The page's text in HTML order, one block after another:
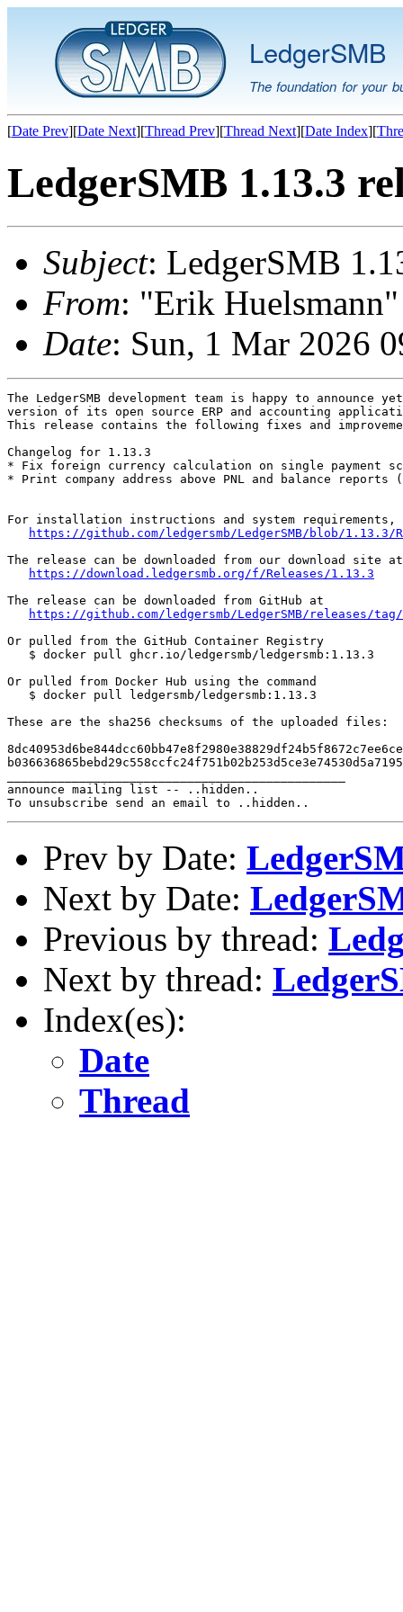
LedgerSMB
The foundation for your
[Date Prev][Date Next][Thread Prev][Thread Next][Date Index][
LedgerSMB 1.13.3
Subject: LedgerSMB
From: "Erik
Date: Sun, 1 Mar 2026
The LedgerSMB development team is happy to announce
version of its open source ERP and accounting
This release contains the following fixes and
Changelog for 1.13.3
* Fix foreign currency calculation on single payment
* Print company address above PNL and balance reports
For installation instructions and system requirements,
https://github.com/ledgersmb/LedgerSMB/blob/1.13.3/
The release can be downloaded from our download site at
https://download.ledgersmb.org/f/Releases/1.13.3
The release can be downloaded from GitHub at
https://github.com/ledgersmb/LedgerSMB/releases/
Or pulled from the GitHub Container Registry
   $ docker pull ghcr.io/ledgersmb/ledgersmb:1.13.3
Or pulled from Docker Hub using the command
   $ docker pull ledgersmb/ledgersmb:1.13.3
These are the sha256 checksums of the uploaded files:
announce mailing list -- ..hidden..
Prev by Date:
Next by Date:
Previous by thread:
Next by thread:
Index(es):
Date
Thread